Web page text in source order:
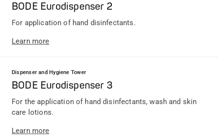
BODE Eurodispenser 2
For application of hand disinfectants.
Learn more
Dispenser and Hygiene Tower
BODE Eurodispenser 3
For the application of hand disinfectants, wash and skin
care lotions.
Learn more